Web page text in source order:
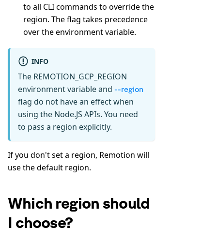
to all CLI commands to override the
region. The flag takes precedence
over the environment variable.
INFO
The REMOTION_GCP_REGION
environment variable and --region
flag do not have an effect when
using the Node.JS APIs. You need
to pass a region explicitly.
If you don't set a region, Remotion will
use the default region.
Which region should
I choose?